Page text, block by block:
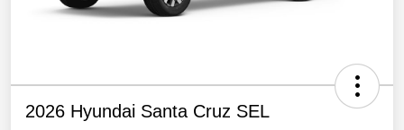
2026 Hyundai Santa Cruz SEL